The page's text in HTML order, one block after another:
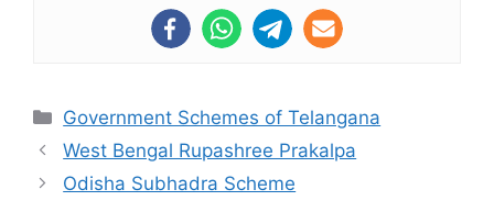
Categories
Government Schemes of Telangana
West Bengal Rupashree Prakalpa
Odisha Subhadra Scheme